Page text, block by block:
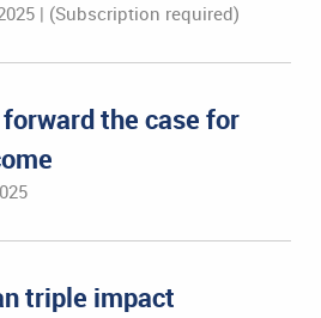
| (Subscription required)
the case for
triple impact